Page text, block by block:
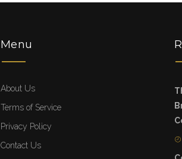
Menu
About Us
Terms of Service
Privacy Policy
Contact Us